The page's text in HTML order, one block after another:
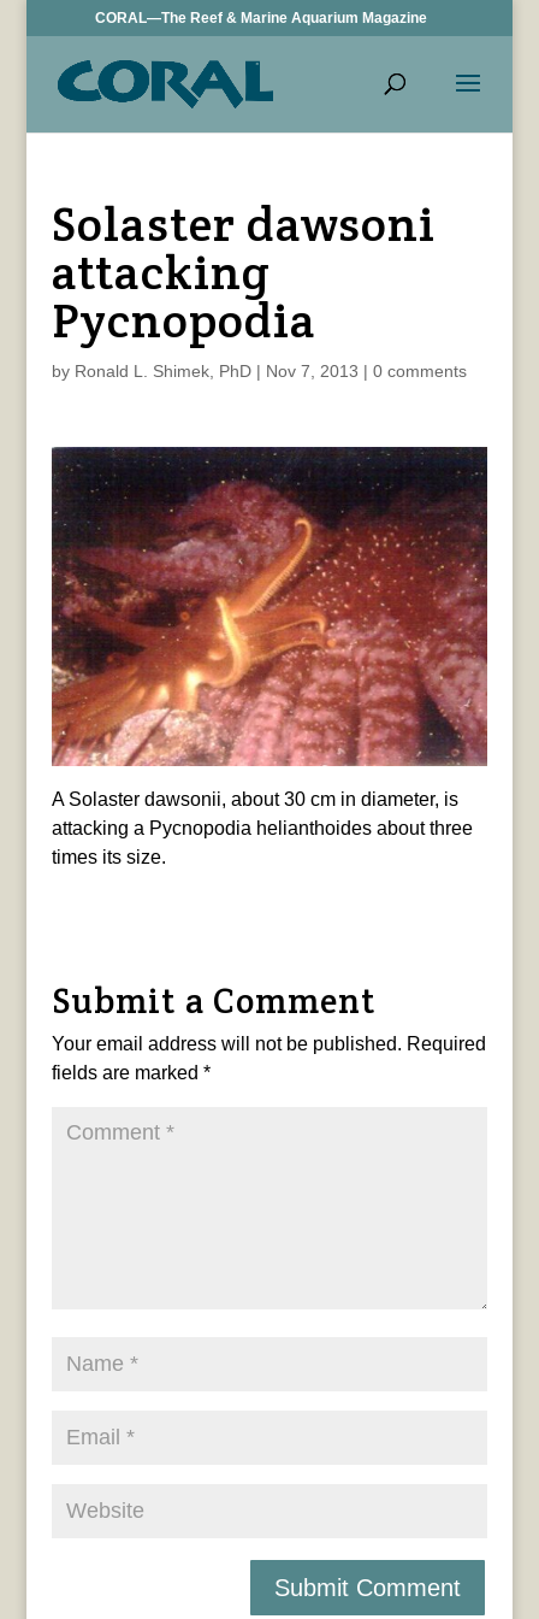
CORAL—The Reef & Marine Aquarium Magazine
Solaster dawsoni
attacking
Pycnopodia
by Ronald L. Shimek, PhD| Nov 7, 2013 | 0 comments
A Solaster dawsonii, about 30 cm in diameter, is
attacking a Pycnopodia helianthoides about three
times its size.
Submit a Comment
Your email address will not be published. Required
fields are marked *